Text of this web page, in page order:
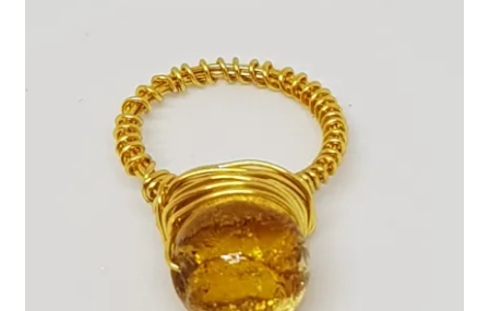
Contact Me
Cookie Policy